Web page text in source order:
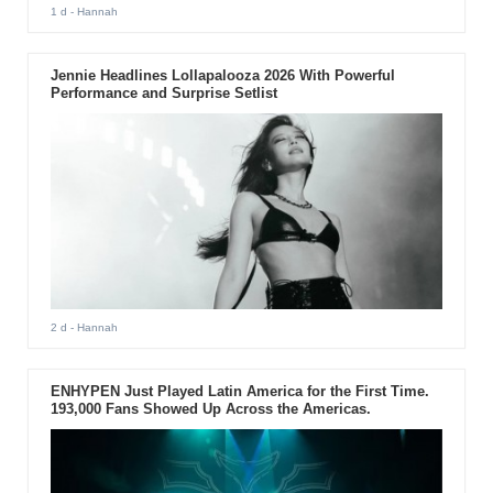
1 d - Hannah
Jennie Headlines Lollapalooza 2026 With Powerful
Performance and Surprise Setlist
2 d - Hannah
ENHYPEN Just Played Latin America for the First Time.
193,000 Fans Showed Up Across the Americas.